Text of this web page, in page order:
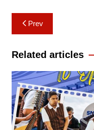
Post
navigation
Prev
Related articles